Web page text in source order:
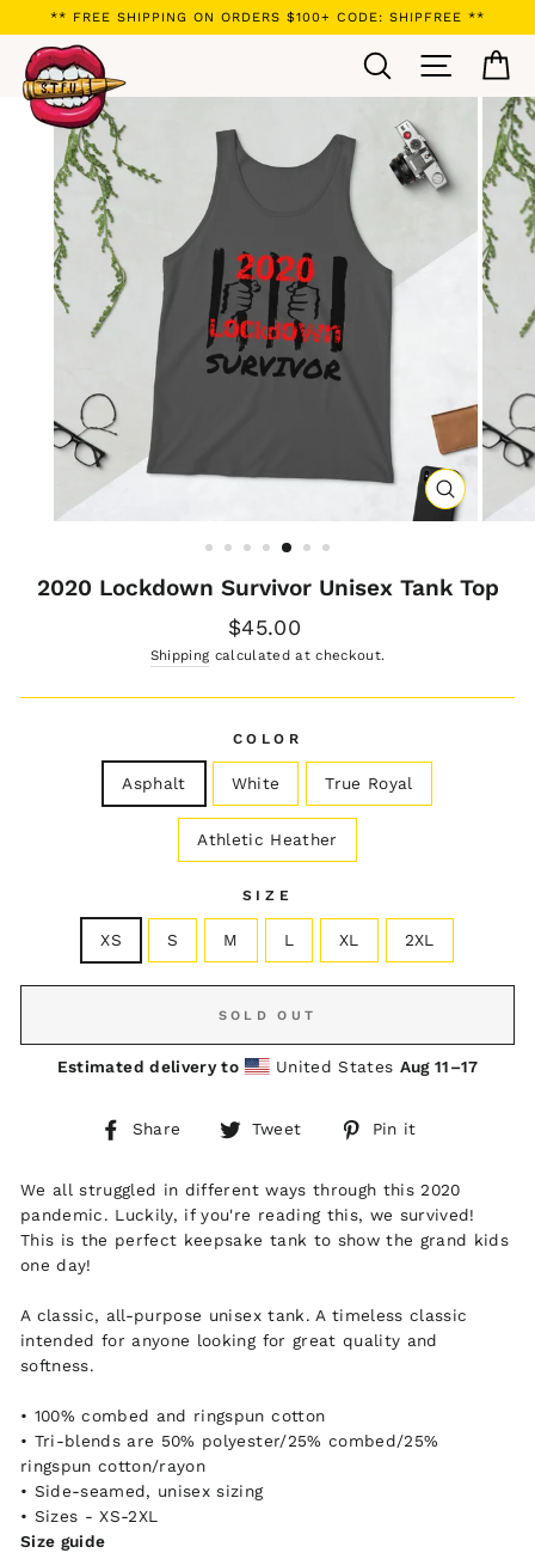
to
content
** FREE SHIPPING ON ORDERS $100+ CODE: SHIPFREE **
Search Site
CLOSE
(ESC)
2020 Lockdown Survivor Unisex Tank Top
Regular
price
$45.00
Shipping calculated at checkout.
COLOR
Asphalt White True Royal
Athletic Heather
SIZE
XS S M L XL 2XL
SOLD OUT
Estimated delivery to United States Aug 11⁠–17
Share
Share
Tweet
Tweet
Pin it
We all struggled in different ways through this 2020
pandemic. Luckily, if you're reading this, we survived!
This is the perfect keepsake tank to show the grand kids
one day!
A classic, all-purpose unisex tank. A timeless classic
intended for anyone looking for great quality and
softness.
• 100% combed and ringspun cotton
• Tri-blends are 50% polyester/25% combed/25%
ringspun cotton/rayon
• Side-seamed, unisex sizing
• Sizes - XS-2XL
Size guide